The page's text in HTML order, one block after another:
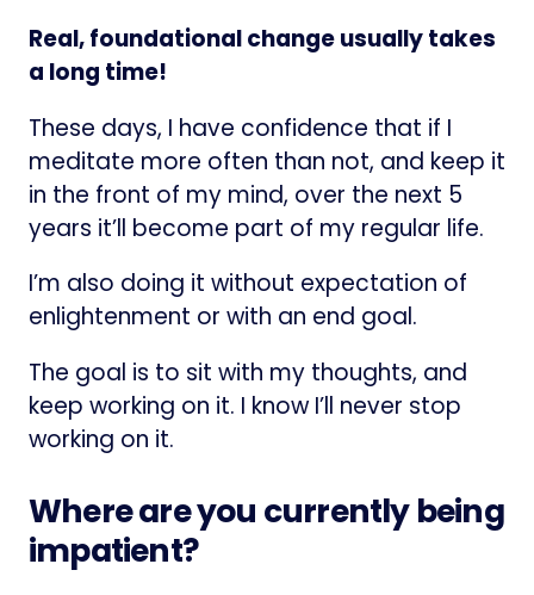
Real, foundational change usually takes
a long time!
These days, I have confidence that if I
meditate more often than not, and keep it
in the front of my mind, over the next 5
years it’ll become part of my regular life.
I’m also doing it without expectation of
enlightenment or with an end goal.
The goal is to sit with my thoughts, and
keep working on it. I know I’ll never stop
working on it.
Where are you currently being
impatient?